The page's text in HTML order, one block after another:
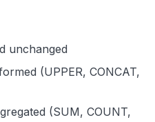
unchanged
(UPPER, CONCAT,
(SUM, COUNT,